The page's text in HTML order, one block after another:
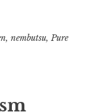
, nembutsu, Pure